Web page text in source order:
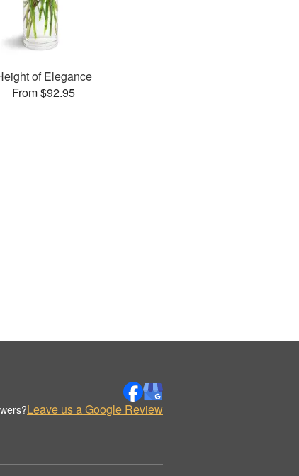
of Elegance
From $92.95
Leave us a Google Review